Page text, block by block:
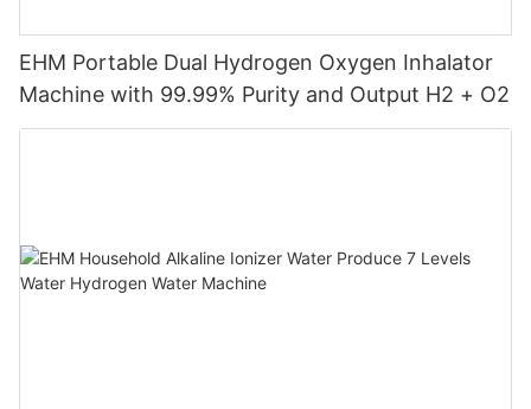
EHM Portable Dual Hydrogen Oxygen Inhalator
Machine with 99.99% Purity and Output H2 + O2